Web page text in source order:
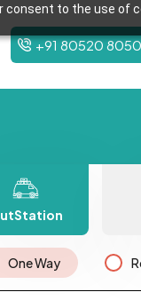
consent to the use of
+91 80520
One Way